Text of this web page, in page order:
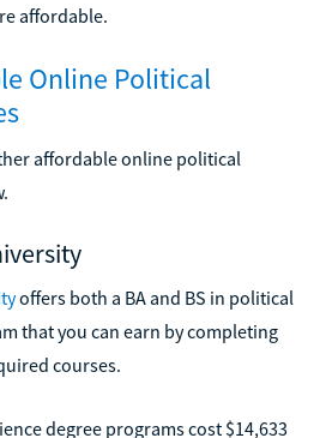
affordable.
Online Political
affordable online political
offers both a BA and BS in political
that you can earn by completing
courses.
degree programs cost $14,633